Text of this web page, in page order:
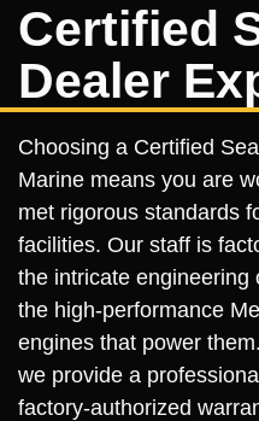
Certified
Dealer
Choosing a Certified
Marine means you are
met rigorous standards
facilities. Our staff is
the intricate engineering
the high-performance
engines that power
we provide a
factory-authorized